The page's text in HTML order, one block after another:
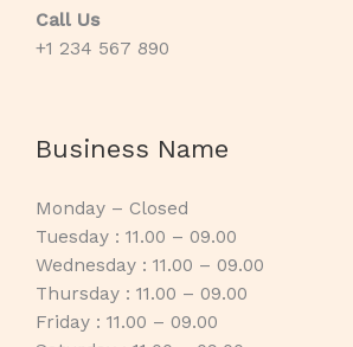
Call Us
+1 234 567 890
Business Name
Monday – Closed
Tuesday : 11.00 – 09.00
Wednesday : 11.00 – 09.00
Thursday : 11.00 – 09.00
Friday : 11.00 – 09.00